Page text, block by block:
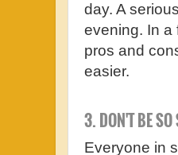
day. A
evening. In a
pros and
easier.
3. DON'T BE SO
Everyone in